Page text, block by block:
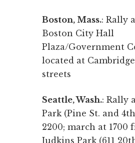
Boston, Mass.: Rally
Boston City Hall
Plaza/Government
located at
streets
Seattle, Wash.: Rally
Park (Pine St. and
2200; march at 1700
Judkins Park (611